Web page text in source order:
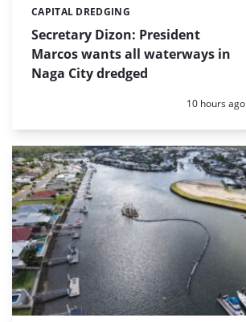
Secretary Dizon: President
Marcos wants all waterways in
Naga City dredged
Categories:
CAPITAL DREDGING
Posted:
10 hours ago